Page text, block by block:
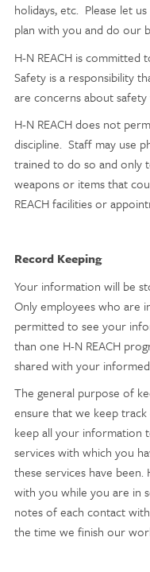
holidays, etc. Please let
plan with you and do our
H-N REACH is committed
Safety is a responsibility
are concerns about
H-N REACH does not
discipline. Staff may use
trained to do so and only
weapons or items that
REACH facilities or
Record Keeping
Your information will be
Only employees who are
permitted to see your
than one H-N REACH
shared with your
The general purpose of
ensure that we keep
keep all your information
services with which you
these services have
with you while you are in
notes of each contact
the time we finish our